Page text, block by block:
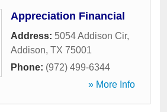
Appreciation Financial
Address: 5054 Addison Cir,
Addison, TX 75001
Phone: (972) 499-6344
» More Info